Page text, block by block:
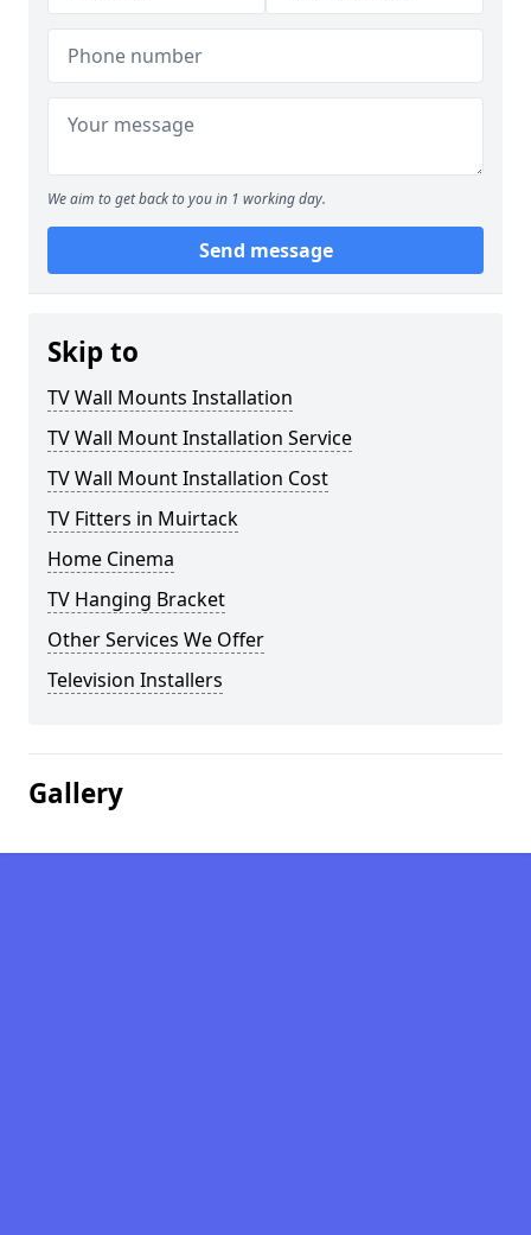
We aim to get back to you in 1 working day.
Send message
Skip to
TV Wall Mounts Installation
TV Wall Mount Installation Service
TV Wall Mount Installation Cost
TV Fitters in Muirtack
Home Cinema
TV Hanging Bracket
Other Services We Offer
Television Installers
Gallery